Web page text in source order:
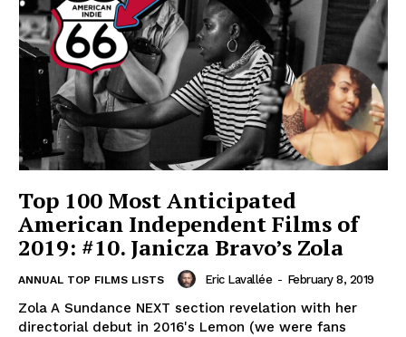
Top 100 Most Anticipated
American Independent Films of
2019: #10. Janicza Bravo’s Zola
ANNUAL TOP FILMS LISTS Eric Lavallée - February 8, 2019
Zola A Sundance NEXT section revelation with her
directorial debut in 2016's Lemon (we were fans